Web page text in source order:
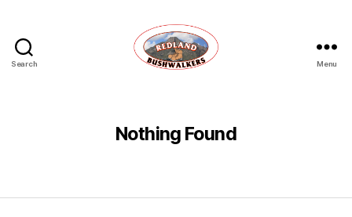
Search Menu
Nothing Found